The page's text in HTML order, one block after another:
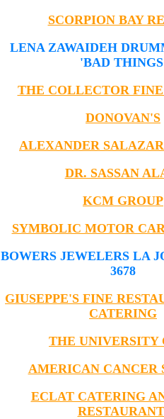
SCORPION BAY
LENA ZAWAIDEH
'BAD
THE COLLECTOR
DONOVAN'S
ALEXANDER
DR. SASSAN
KCM GROUP
SYMBOLIC MOTOR
BOWERS JEWELERS LA
3678
GIUSEPPE'S FINE
CATERING
THE UNIVERSITY
AMERICAN CANCER
ECLAT CATERING